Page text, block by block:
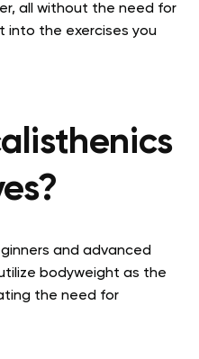
all without the need for
into the exercises you
and advanced
bodyweight as the
the need for